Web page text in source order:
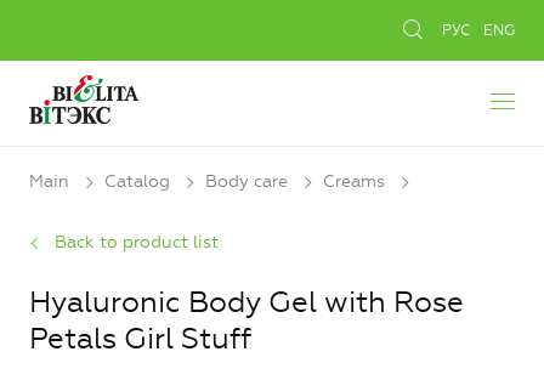
РУС ENG
Main Catalog Body care Creams
Back to product list
Hyaluronic Body Gel with Rose
Petals Girl Stuff